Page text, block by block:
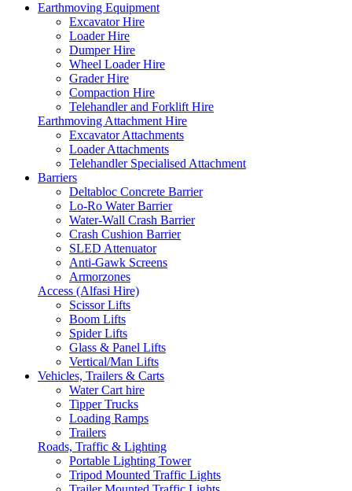
Earthmoving Equipment
Excavator Hire
Loader Hire
Dumper Hire
Wheel Loader Hire
Grader Hire
Compaction Hire
Telehandler and Forklift Hire
Earthmoving Attachment Hire
Excavator Attachments
Loader Attachments
Telehandler Specialised Attachment
Barriers
Deltabloc Concrete Barrier
Lo-Ro Water Barrier
Water-Wall Crash Barrier
Crash Cushion Barrier
SLED Attenuator
Anti-Gawk Screens
Armorzones
Access (Alfasi Hire)
Scissor Lifts
Boom Lifts
Spider Lifts
Glass & Panel Lifts
Vertical/Man Lifts
Vehicles, Trailers & Carts
Water Cart hire
Tipper Trucks
Loading Ramps
Trailers
Roads, Traffic & Lighting
Portable Lighting Tower
Tripod Mounted Traffic Lights